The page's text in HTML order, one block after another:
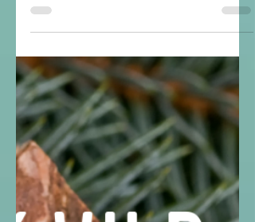
wasn’t just chasing a bucket-list hike. She
was carrying a pebble, a promise, and a
reminder of what Military Wild is all
about: finding strength, joy, and
community in the great outdoors.